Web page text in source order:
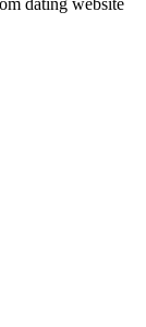
dating website